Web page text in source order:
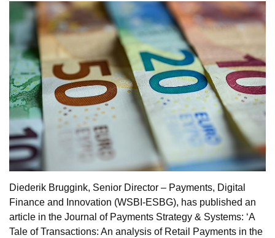
Diederik Bruggink, Senior Director – Payments, Digital
Finance and Innovation (WSBI-ESBG), has published an
article in the Journal of Payments Strategy & Systems: ‘A
Tale of Transactions: An analysis of Retail Payments in the